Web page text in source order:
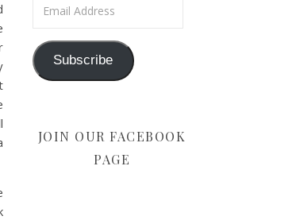
Subscribe
JOIN OUR FACEBOOK
PAGE